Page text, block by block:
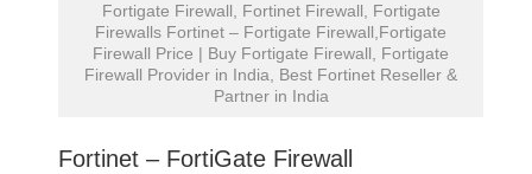
Fortigate Firewall, Fortinet Firewall, Fortigate
Firewalls Fortinet – Fortigate Firewall,Fortigate
Firewall Price | Buy Fortigate Firewall, Fortigate
Firewall Provider in India, Best Fortinet Reseller &
Partner in India
Fortinet – FortiGate Firewall